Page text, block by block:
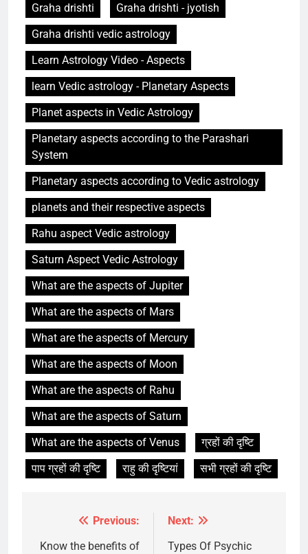
Graha drishti
Graha drishti - jyotish
Graha drishti vedic astrology
Learn Astrology Video - Aspects
learn Vedic astrology - Planetary Aspects
Planet aspects in Vedic Astrology
Planetary aspects according to the Parashari
System
Planetary aspects according to Vedic astrology
planets and their respective aspects
Rahu aspect Vedic astrology
Saturn Aspect Vedic Astrology
What are the aspects of Jupiter
What are the aspects of Mars
What are the aspects of Mercury
What are the aspects of Moon
What are the aspects of Rahu
What are the aspects of Saturn
What are the aspects of Venus
ग्रहों की दृष्टि
पाप ग्रहों की दृष्टि
राहु की दृष्टियां सभी ग्रहों की दृष्टि
navigation
Previous:
Know the benefits of
Next:
Types Of Psychic